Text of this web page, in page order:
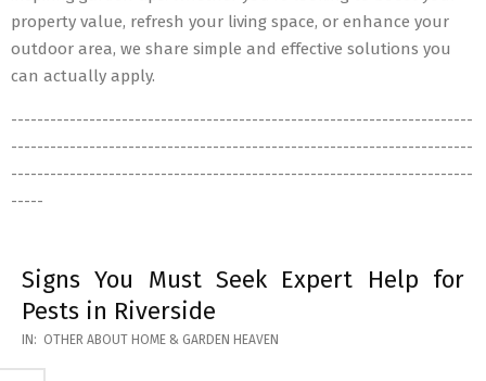
property value, refresh your living space, or enhance your
outdoor area, we share simple and effective solutions you
can actually apply.
-----------------------------------------------------------------------
-----------------------------------------------------------------------
-----------------------------------------------------------------------
-----
Signs You Must Seek Expert Help for
Pests in Riverside
2026-
05-
IN: OTHER ABOUT HOME & GARDEN HEAVEN